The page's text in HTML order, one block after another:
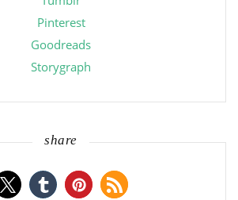
Pinterest
Goodreads
Storygraph
share